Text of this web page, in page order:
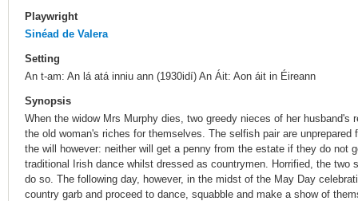
Playwright
Sinéad de Valera
Setting
An t-am: An lá atá inniu ann (1930idí) An Áit: Aon áit in Éireann
Synopsis
When the widow Mrs Murphy dies, two greedy nieces of her husband's
the old woman's riches for themselves. The selfish pair are
the will however: neither will get a penny from the estate if they do not
traditional Irish dance whilst dressed as countrymen. Horrified, the two
do so. The following day, however, in the midst of the May Day
country garb and proceed to dance, squabble and make a show of